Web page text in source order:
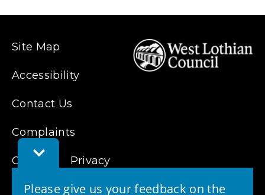
Toggle
Feedback
Please give us your feedback on the
Site Map
Accessibility
Contact Us
Complaints
Cookies Privacy